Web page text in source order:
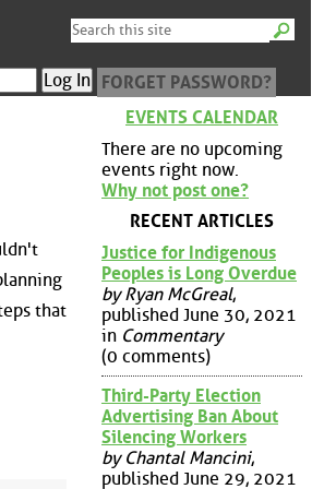
FORGET PASSWORD?
that
EVENTS CALENDAR
There are no upcoming
events right now.
Why not post one?
RECENT ARTICLES
Justice for Indigenous
Peoples is Long Overdue
by Ryan McGreal,
published June 30, 2021
in Commentary
(0 comments)
Third-Party Election
Advertising Ban About
Silencing Workers
by Chantal Mancini,
published June 29, 2021